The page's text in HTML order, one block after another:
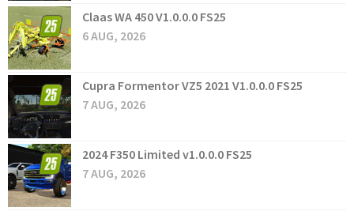
Claas WA 450 V1.0.0.0 FS25
6 AUG, 2026
Cupra Formentor VZ5 2021 V1.0.0.0 FS25
7 AUG, 2026
2024 F350 Limited v1.0.0.0 FS25
7 AUG, 2026